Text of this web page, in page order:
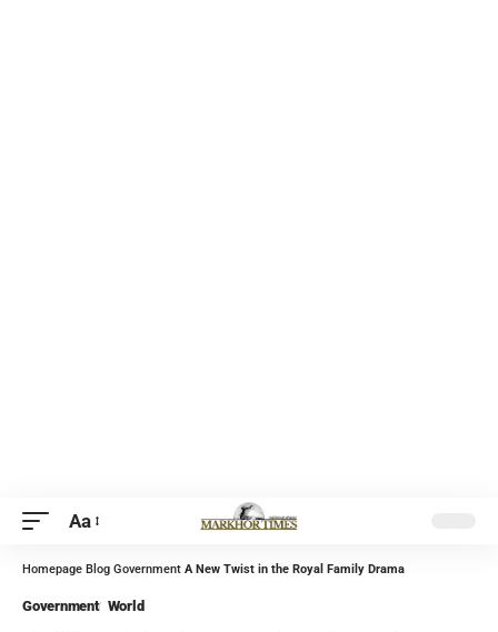
Aa
Homepage Blog Government A New Twist in the Royal Family Drama
Government World